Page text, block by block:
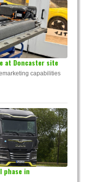
at Doncaster site
capabilities
phase in